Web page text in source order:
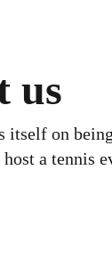
us
itself on
a tennis